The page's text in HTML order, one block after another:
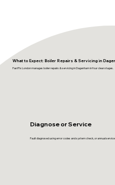
What to Expect: Boiler Repairs & Servicing in
FastFix London manages boiler repairs & servicing in Dagenham in four clear stages.
Diagnose or Service
Fault diagnosed using error codes and system check, or annual